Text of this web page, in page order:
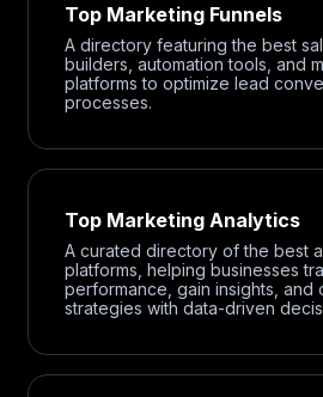
Top Marketing Funnels
A directory featuring the best
builders, automation tools, and
platforms to optimize lead
processes.
Top Marketing Analytics
A curated directory of the best
platforms, helping businesses
performance, gain insights, and
strategies with data-driven